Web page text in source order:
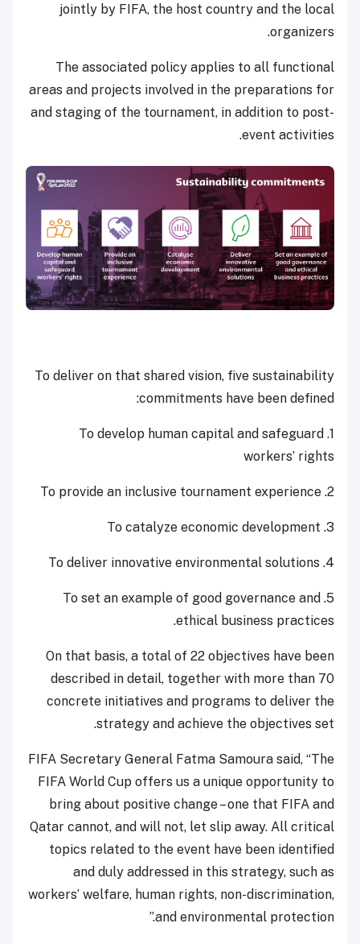
jointly by FIFA, the host country and the local
organizers.
The associated policy applies to all functional
areas and projects involved in the preparations for
and staging of the tournament, in addition to post-
event activities.
To deliver on that shared vision, five sustainability
commitments have been defined:
1. To develop human capital and safeguard
workers’ rights
2. To provide an inclusive tournament experience
3. To catalyze economic development
4. To deliver innovative environmental solutions
5. To set an example of good governance and
ethical business practices.
On that basis, a total of 22 objectives have been
described in detail, together with more than 70
concrete initiatives and programs to deliver the
strategy and achieve the objectives set.
FIFA Secretary General Fatma Samoura said, “The
FIFA World Cup offers us a unique opportunity to
bring about positive change – one that FIFA and
Qatar cannot, and will not, let slip away. All critical
topics related to the event have been identified
and duly addressed in this strategy, such as
workers’ welfare, human rights, non-discrimination,
and environmental protection.”